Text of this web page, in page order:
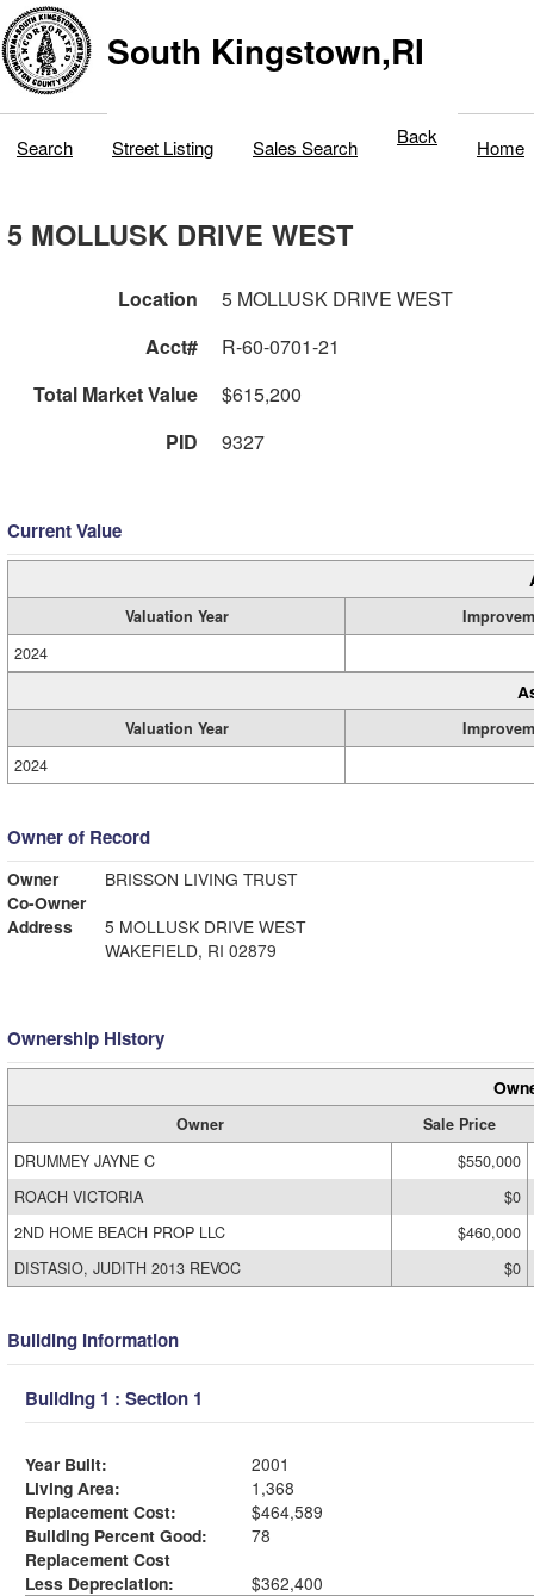
South Kingstown,RI
Search Street Listing Sales Search Back Home
5 MOLLUSK DRIVE WEST
Location
5 MOLLUSK DRIVE WEST
Acct#
R-60-0701-21
Total Market Value
$615,200
PID
9327
Current Value
Valuation Year
2024
Valuation Year
2024
Owner of Record
Owner
BRISSON LIVING TRUST
Co-Owner
Address
5 MOLLUSK DRIVE WEST
WAKEFIELD, RI 02879
Ownership History
Owner
Sale Price
DRUMMEY JAYNE C
$550,000
ROACH VICTORIA
$0
2ND HOME BEACH PROP LLC
$460,000
DISTASIO, JUDITH 2013 REVOC
$0
Building Information
Building 1 : Section 1
Year Built:
2001
Living Area:
1,368
Replacement Cost:
$464,589
Building Percent Good:
78
Replacement Cost
Less Depreciation:
$362,400